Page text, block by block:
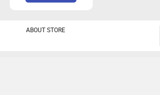
ABOUT STORE